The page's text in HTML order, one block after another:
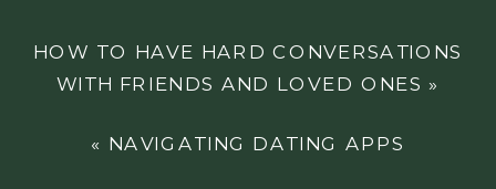
HOW TO HAVE HARD CONVERSATIONS
WITH FRIENDS AND LOVED ONES »
« NAVIGATING DATING APPS